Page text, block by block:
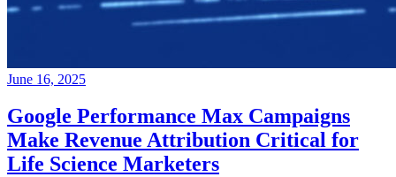
June 16, 2025
Google Performance Max Campaigns
Make Revenue Attribution Critical for
Life Science Marketers